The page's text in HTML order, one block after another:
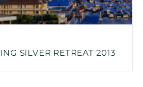
SILVER RETREAT 2013